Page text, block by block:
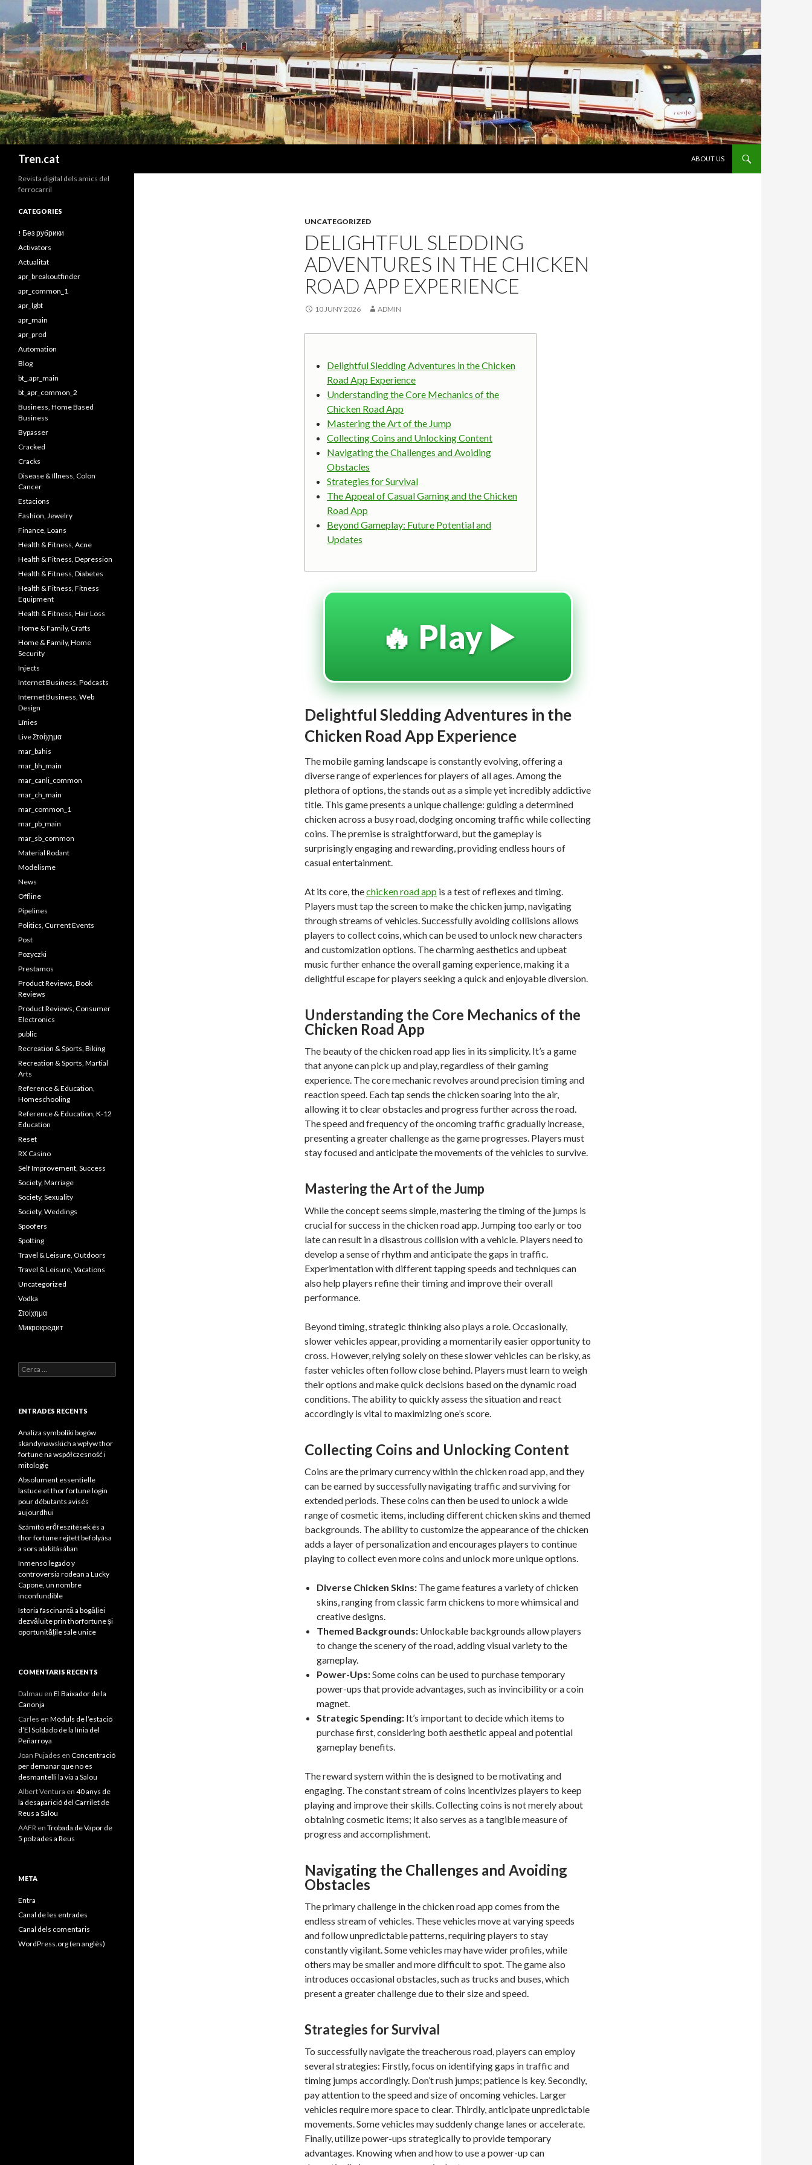
Tren.cat
ABOUT US
UNCATEGORIZED
DELIGHTFUL SLEDDING
ADVENTURES IN THE CHICKEN
ROAD APP EXPERIENCE
10 JUNY 2026 ADMIN
Delightful Sledding Adventures in the Chicken
Road App Experience
Understanding the Core Mechanics of the
Chicken Road App
Mastering the Art of the Jump
Collecting Coins and Unlocking Content
Navigating the Challenges and Avoiding
Obstacles
Strategies for Survival
The Appeal of Casual Gaming and the Chicken
Road App
Beyond Gameplay: Future Potential and
Updates
🔥 Play ▶️
Delightful Sledding Adventures in the
Chicken Road App Experience
The mobile gaming landscape is constantly evolving, offering a
diverse range of experiences for players of all ages. Among the
plethora of options, thestands out as a simple yet incredibly addictive
title. This game presents a unique challenge: guiding a determined
chicken across a busy road, dodging oncoming traffic while collecting
coins. The premise is straightforward, but the gameplay is
surprisingly engaging and rewarding, providing endless hours of
casual entertainment.
At its core, thechicken road app is a test of reflexes and timing.
Players must tap the screen to make the chicken jump, navigating
through streams of vehicles. Successfully avoiding collisions allows
players to collect coins, which can be used to unlock new characters
and customization options. The charming aesthetics and upbeat
music further enhance the overall gaming experience, making it a
delightful escape for players seeking a quick and enjoyable diversion.
Understanding the Core Mechanics of the
Chicken Road App
The beauty of the chicken road app lies in its simplicity. It’s a game
that anyone can pick up and play, regardless of their gaming
experience. The core mechanic revolves around precision timing and
reaction speed. Each tap sends the chicken soaring into the air,
allowing it to clear obstacles and progress further across the road.
The speed and frequency of the oncoming traffic gradually increase,
presenting a greater challenge as the game progresses. Players must
stay focused and anticipate the movements of the vehicles to survive.
Mastering the Art of the Jump
While the concept seems simple, mastering the timing of the jumps is
crucial for success in the chicken road app. Jumping too early or too
late can result in a disastrous collision with a vehicle. Players need to
develop a sense of rhythm and anticipate the gaps in traffic.
Experimentation with different tapping speeds and techniques can
also help players refine their timing and improve their overall
performance.
Beyond timing, strategic thinking also plays a role. Occasionally,
slower vehicles appear, providing a momentarily easier opportunity to
cross. However, relying solely on these slower vehicles can be risky, as
faster vehicles often follow close behind. Players must learn to weigh
their options and make quick decisions based on the dynamic road
conditions. The ability to quickly assess the situation and react
accordingly is vital to maximizing one’s score.
Collecting Coins and Unlocking Content
Coins are the primary currency within the chicken road app, and they
can be earned by successfully navigating traffic and surviving for
extended periods. These coins can then be used to unlock a wide
range of cosmetic items, including different chicken skins and themed
backgrounds. The ability to customize the appearance of the chicken
adds a layer of personalization and encourages players to continue
playing to collect even more coins and unlock more unique options.
Diverse Chicken Skins: The game features a variety of chicken
skins, ranging from classic farm chickens to more whimsical and
creative designs.
Themed Backgrounds: Unlockable backgrounds allow players
to change the scenery of the road, adding visual variety to the
gameplay.
Power-Ups:Some coins can be used to purchase temporary
power-ups that provide advantages, such as invincibility or a coin
magnet.
Strategic Spending: It’s important to decide which items to
purchase first, considering both aesthetic appeal and potential
gameplay benefits.
The reward system within the is designed to be motivating and
engaging. The constant stream of coins incentivizes players to keep
playing and improve their skills. Collecting coins is not merely about
obtaining cosmetic items; it also serves as a tangible measure of
progress and accomplishment.
Navigating the Challenges and Avoiding
Obstacles
The primary challenge in the chicken road app comes from the
endless stream of vehicles. These vehicles move at varying speeds
and follow unpredictable patterns, requiring players to stay
constantly vigilant. Some vehicles may have wider profiles, while
others may be smaller and more difficult to spot. The game also
introduces occasional obstacles, such as trucks and buses, which
present a greater challenge due to their size and speed.
Strategies for Survival
To successfully navigate the treacherous road, players can employ
several strategies: Firstly, focus on identifying gaps in traffic and
timing jumps accordingly. Don’t rush jumps; patience is key. Secondly,
pay attention to the speed and size of oncoming vehicles. Larger
vehicles require more space to clear. Thirdly, anticipate unpredictable
movements. Some vehicles may suddenly change lanes or accelerate.
Finally, utilize power-ups strategically to provide temporary
advantages. Knowing when and how to use a power-up can
Revista digital dels amics del
ferrocarril
CATEGORIES
! Без рубрики
Activators
Actualitat
apr_breakoutfinder
apr_common_1
apr_lgbt
apr_main
apr_prod
Automation
Blog
bt_,apr_main
bt_apr_common_2
Business, Home Based
Business
Bypasser
Cracked
Cracks
Disease & Illness, Colon
Cancer
Estacions
Fashion, Jewelry
Finance, Loans
Health & Fitness, Acne
Health & Fitness, Depression
Health & Fitness, Diabetes
Health & Fitness, Fitness
Equipment
Health & Fitness, Hair Loss
Home & Family, Crafts
Home & Family, Home
Security
Injects
Internet Business, Podcasts
Internet Business, Web
Design
Línies
Live Στοίχημα
mar_bahis
mar_bh_main
mar_canli_common
mar_ch_main
mar_common_1
mar_pb_main
mar_sb_common
Material Rodant
Modelisme
News
Offline
Pipelines
Politics, Current Events
Post
Pozyczki
Prestamos
Product Reviews, Book
Reviews
Product Reviews, Consumer
Electronics
public
Recreation & Sports, Biking
Recreation & Sports, Martial
Arts
Reference & Education,
Homeschooling
Reference & Education, K-12
Education
Reset
RX Casino
Self Improvement, Success
Society, Marriage
Society, Sexuality
Society, Weddings
Spoofers
Spotting
Travel & Leisure, Outdoors
Travel & Leisure, Vacations
Uncategorized
Vodka
Στοίχημα
Микрокредит
Cerca:
ENTRADES RECENTS
Analiza symboliki bogów
skandynawskich a wpływ thor
fortune na współczesność i
mitologię
Absolument essentielle
lastuce et thor fortune login
pour débutants avisés
aujourdhui
Számító erőfeszítések és a
thor fortune rejtett befolyása
a sors alakításában
Inmenso legado y
controversia rodean a Lucky
Capone, un nombre
inconfundible
Istoria fascinantă a bogăției
dezvăluite prin thorfortune și
oportunitățile sale unice
COMENTARIS RECENTS
Dalmau en El Baixador de la
Canonja
Carles en Mòduls de l’estació
d’El Soldado de la línia del
Peñarroya
Joan Pujades en Concentració
per demanar que no es
desmantelli la via a Salou
Albert Ventura en 40 anys de
la desaparició del Carrilet de
Reus a Salou
AAFR en Trobada de Vapor de
5 polzades a Reus
META
Entra
Canal de les entrades
Canal dels comentaris
WordPress.org (en anglès)